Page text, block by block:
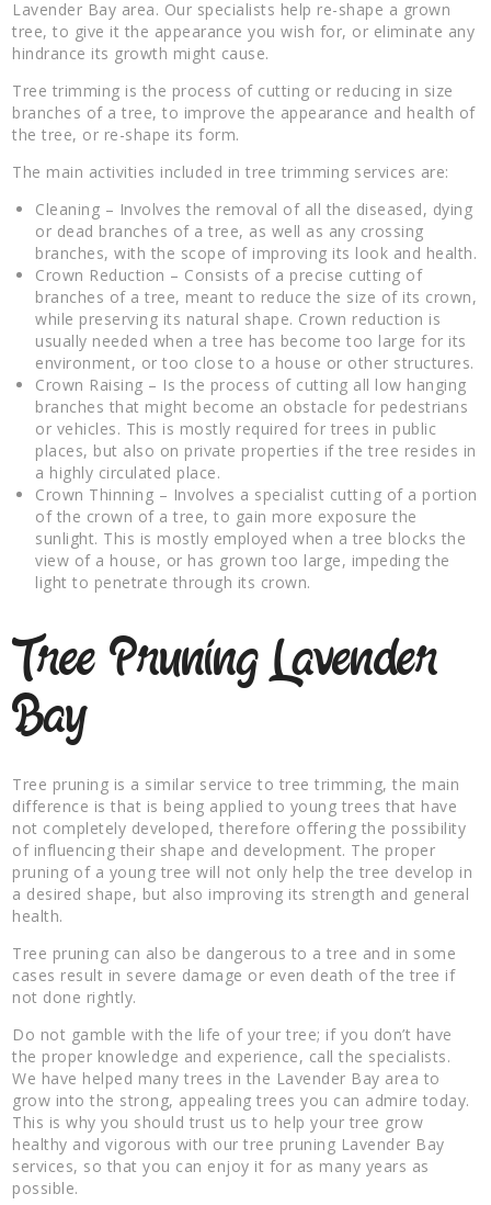
Lavender Bay area. Our specialists help re-shape a grown
tree, to give it the appearance you wish for, or eliminate any
hindrance its growth might cause.
Tree trimming is the process of cutting or reducing in size
branches of a tree, to improve the appearance and health of
the tree, or re-shape its form.
The main activities included in tree trimming services are:
Cleaning – Involves the removal of all the diseased, dying
or dead branches of a tree, as well as any crossing
branches, with the scope of improving its look and health.
Crown Reduction – Consists of a precise cutting of
branches of a tree, meant to reduce the size of its crown,
while preserving its natural shape. Crown reduction is
usually needed when a tree has become too large for its
environment, or too close to a house or other structures.
Crown Raising – Is the process of cutting all low hanging
branches that might become an obstacle for pedestrians
or vehicles. This is mostly required for trees in public
places, but also on private properties if the tree resides in
a highly circulated place.
Crown Thinning – Involves a specialist cutting of a portion
of the crown of a tree, to gain more exposure the
sunlight. This is mostly employed when a tree blocks the
view of a house, or has grown too large, impeding the
light to penetrate through its crown.
Tree Pruning Lavender
Bay
Tree pruning is a similar service to tree trimming, the main
difference is that is being applied to young trees that have
not completely developed, therefore offering the possibility
of influencing their shape and development. The proper
pruning of a young tree will not only help the tree develop in
a desired shape, but also improving its strength and general
health.
Tree pruning can also be dangerous to a tree and in some
cases result in severe damage or even death of the tree if
not done rightly.
Do not gamble with the life of your tree; if you don’t have
the proper knowledge and experience, call the specialists.
We have helped many trees in the Lavender Bay area to
grow into the strong, appealing trees you can admire today.
This is why you should trust us to help your tree grow
healthy and vigorous with our tree pruning Lavender Bay
services, so that you can enjoy it for as many years as
possible.